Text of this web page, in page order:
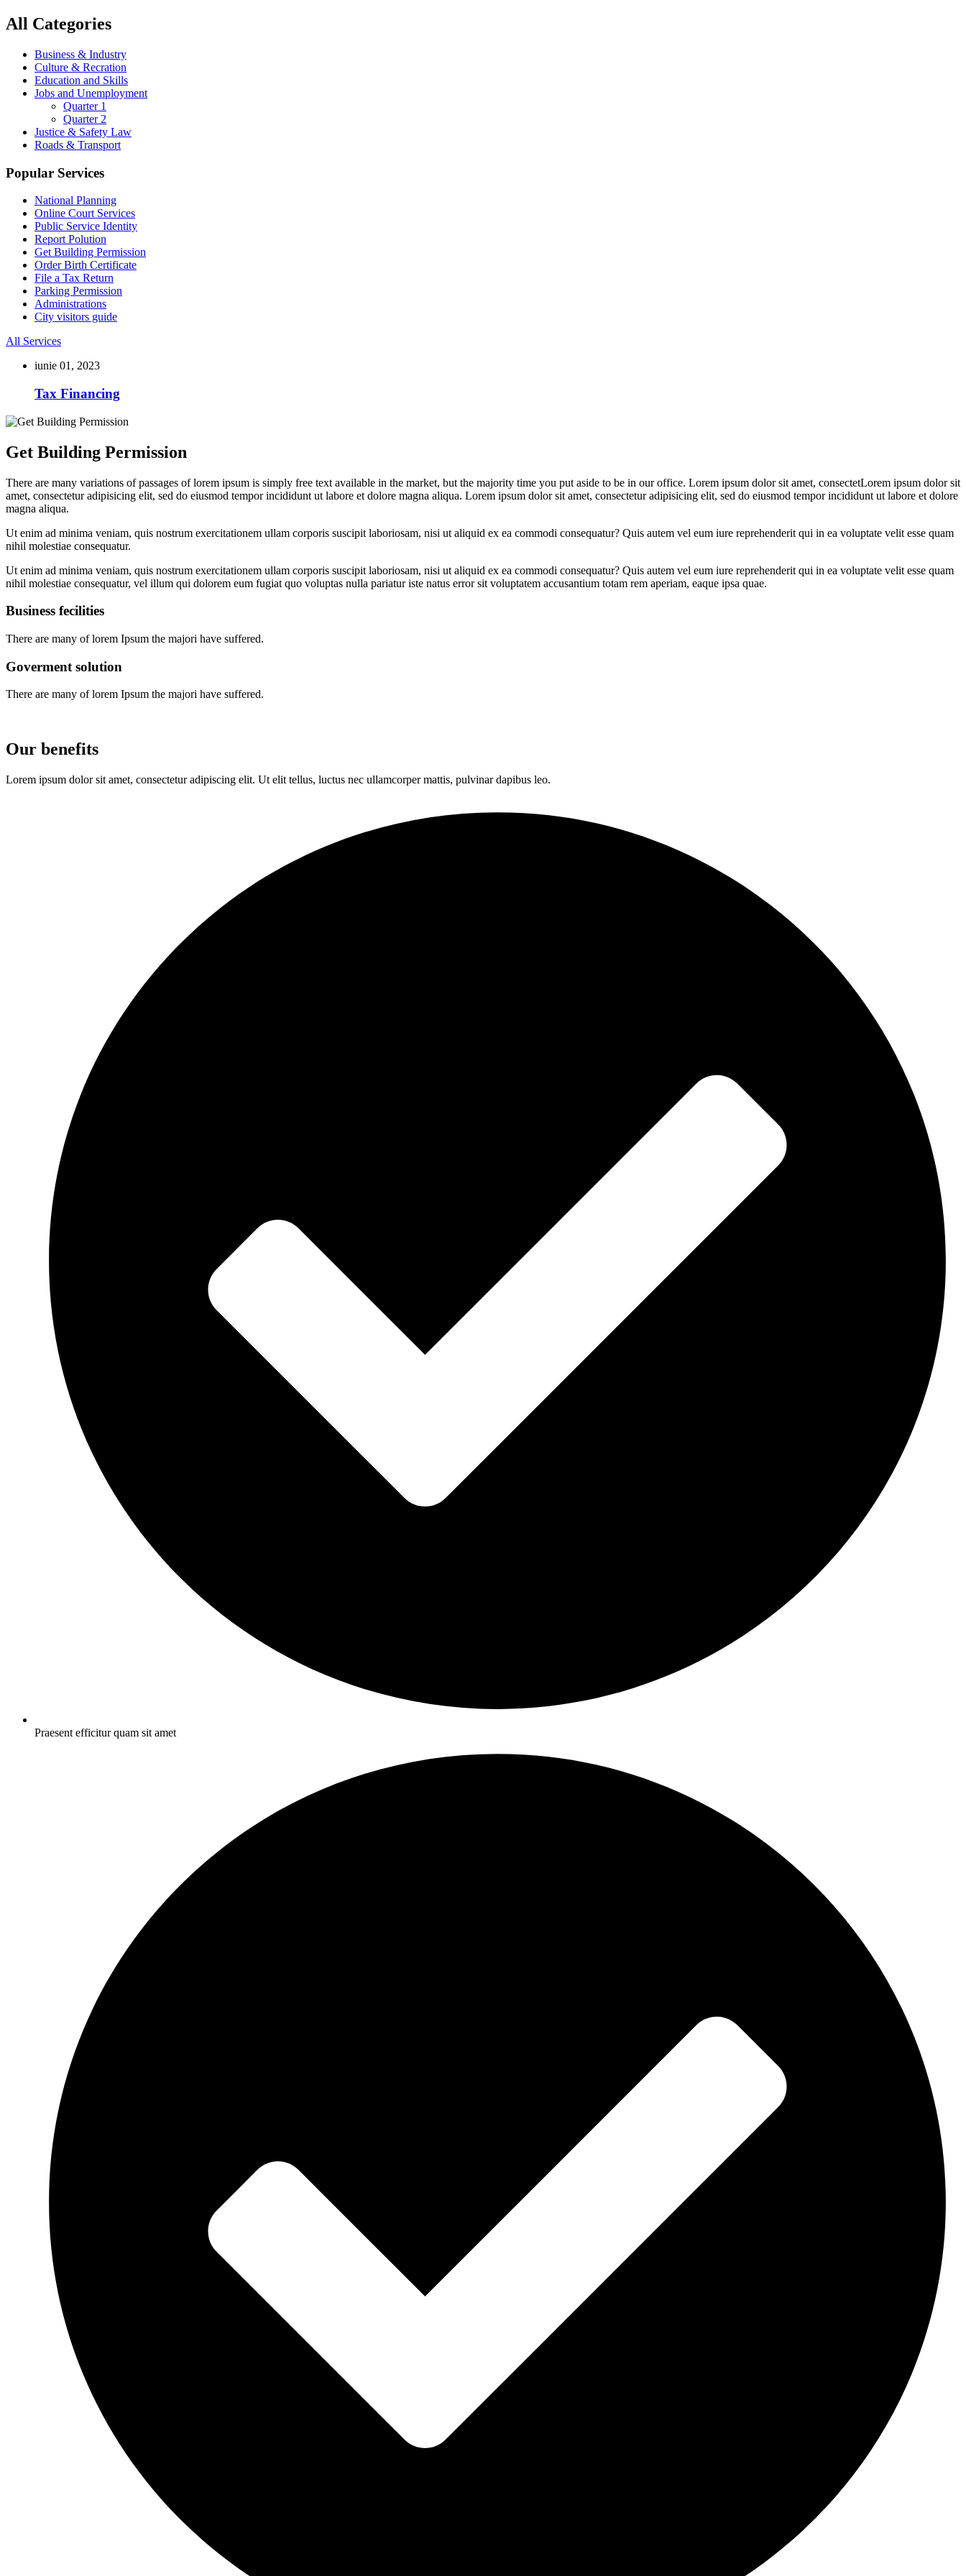
All Categories
Business & Industry
Culture & Recration
Education and Skills
Jobs and Unemployment
Quarter 1
Quarter 2
Justice & Safety Law
Roads & Transport
Popular Services
National Planning
Online Court Services
Public Service Identity
Report Polution
Get Building Permission
Order Birth Certificate
File a Tax Return
Parking Permission
Administrations
City visitors guide
All Services
iunie 01, 2023
Tax Financing
Get Building Permission
There are many variations of passages of lorem ipsum is simply free text available in the market, but the majority time you put aside to be in our office. Lorem ipsum dolor sit amet, consectetLorem ipsum dolor sit
amet, consectetur adipisicing elit, sed do eiusmod tempor incididunt ut labore et dolore magna aliqua. Lorem ipsum dolor sit amet, consectetur adipisicing elit, sed do eiusmod tempor incididunt ut labore et dolore
magna aliqua.
Ut enim ad minima veniam, quis nostrum exercitationem ullam corporis suscipit laboriosam, nisi ut aliquid ex ea commodi consequatur? Quis autem vel eum iure reprehenderit qui in ea voluptate velit esse quam
nihil molestiae consequatur.
Ut enim ad minima veniam, quis nostrum exercitationem ullam corporis suscipit laboriosam, nisi ut aliquid ex ea commodi consequatur? Quis autem vel eum iure reprehenderit qui in ea voluptate velit esse quam
nihil molestiae consequatur, vel illum qui dolorem eum fugiat quo voluptas nulla pariatur iste natus error sit voluptatem accusantium totam rem aperiam, eaque ipsa quae.
Business fecilities
There are many of lorem Ipsum the majori have suffered.
Goverment solution
There are many of lorem Ipsum the majori have suffered.
Our benefits
Lorem ipsum dolor sit amet, consectetur adipiscing elit. Ut elit tellus, luctus nec ullamcorper mattis, pulvinar dapibus leo.
Praesent efficitur quam sit amet